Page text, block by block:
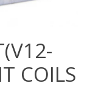
COILS